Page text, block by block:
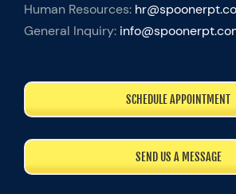
Human Resources:
General Inquiry:
SCHEDULE APPOINTMENT
SEND US A MESSAGE